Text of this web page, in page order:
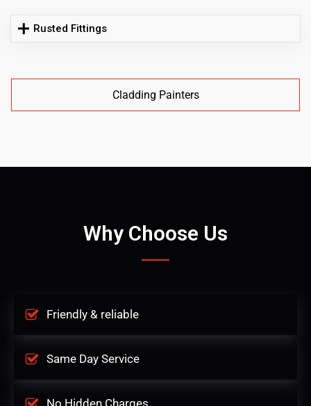
Rusted Fittings
Cladding Painters
Why Choose Us
Friendly & reliable
Same Day Service